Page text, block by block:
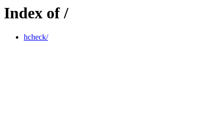
Index of /
hcheck/